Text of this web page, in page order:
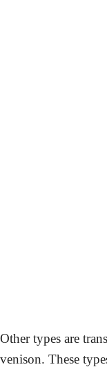
Other types are
venison. These